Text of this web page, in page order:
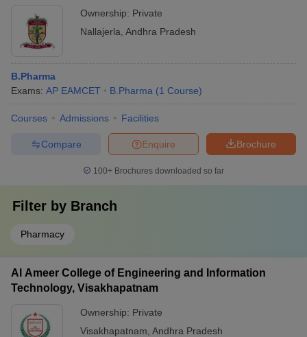
Ownership: Private
Nallajerla Andhra Pradesh
B.Pharma
Exams: AP EAMCET B.Pharma (1 Course)
Courses Admissions Facilities
Brochure
Enquire
Compare
100+ Brochures downloaded so far
Filter by Branch
Pharmacy
Al Ameer College of Engineering and Information
Technology, Visakhapatnam
Ownership: Private
Visakhapatnam Andhra Pradesh